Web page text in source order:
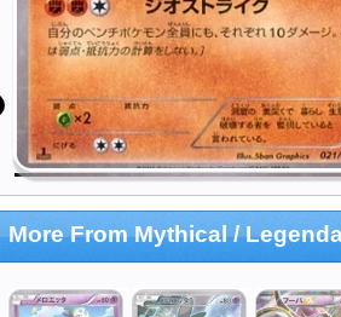
More From Mythical /